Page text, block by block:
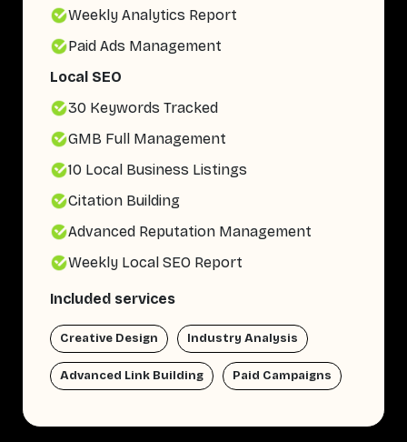
Weekly Analytics Report
Paid Ads Management
Local SEO
30 Keywords Tracked
GMB Full Management
10 Local Business Listings
Citation Building
Advanced Reputation Management
Weekly Local SEO Report
Included services
Creative Design Industry Analysis
Advanced Link Building Paid Campaigns